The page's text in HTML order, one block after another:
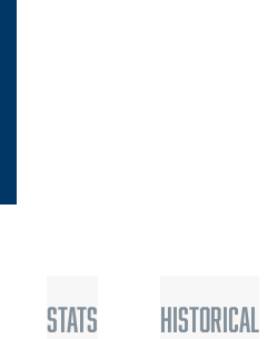
Stats Historical